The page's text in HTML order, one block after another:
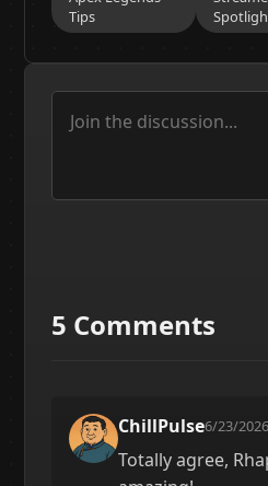
Tips
5 Comments
ChillPulse6/23/
Totally agree,